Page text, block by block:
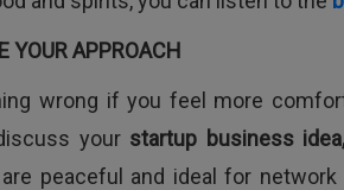
YOUR APPROACH
wrong if you feel more
your startup business
peaceful and ideal for